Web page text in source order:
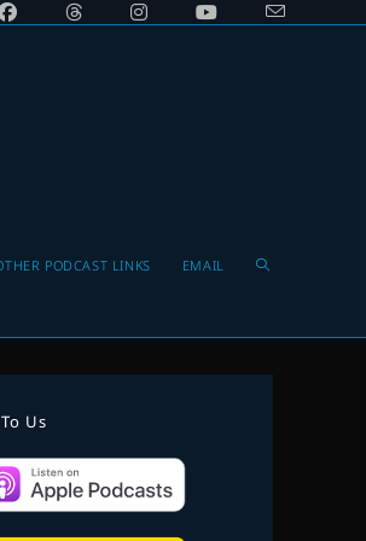
PODCAST LINKS EMAIL Toggle
Us